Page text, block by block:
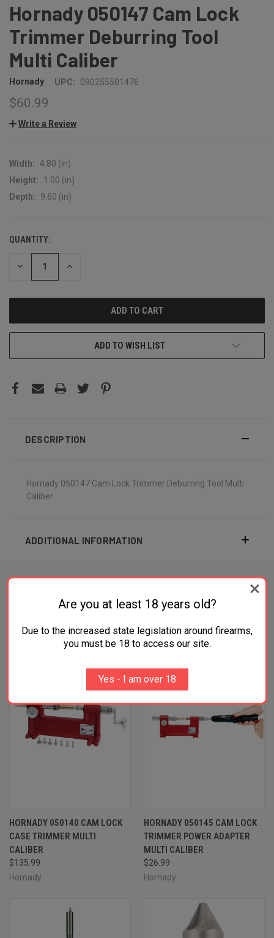
Hornady 050147 Cam Lock
Trimmer Deburring Tool
Multi Caliber
Hornady UPC: 090255501476
$60.99
Write a Review
Width: 4.80 (in)
Height:
1.00 (in)
Depth:
9.60 (in)
CURRENT
STOCK:
QUANTITY:
DECREASE INCREASE
ADD TO WISH LIST
DESCRIPTION
Hornady 050147 Cam Lock Trimmer Deburring Tool Multi
Caliber
ADDITIONAL INFORMATION
RELATED PRODUCTS
OUT OF STOCK
HORNADY 050140 CAM LOCK
CASE TRIMMER MULTI
CALIBER
$135.99
Hornady
OUT OF STOCK
HORNADY 050145 CAM LOCK
TRIMMER POWER ADAPTER
MULTI CALIBER
$26.99
Hornady
Are you at least 18 years old?
Due to the increased state legislation around firearms,
you must be 18 to access our site.
Yes - I am over 18